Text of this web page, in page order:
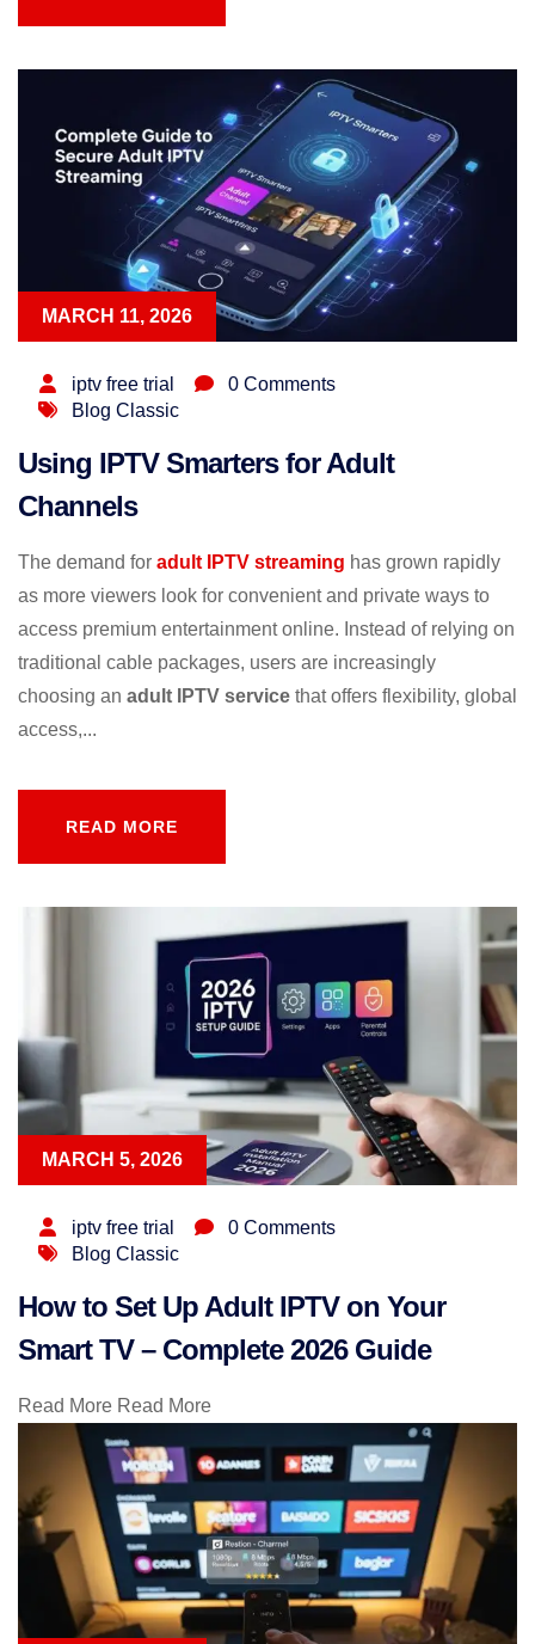
MARCH 11, 2026
iptv free trial
0 Comments
Blog Classic
Using IPTV Smarters for Adult
Channels
The demand for adult IPTV streaming has grown rapidly
as more viewers look for convenient and private ways to
access premium entertainment online. Instead of relying on
traditional cable packages, users are increasingly
choosing an adult IPTV service that offers flexibility, global
access,...
READ MORE
MARCH 5, 2026
iptv free trial
0 Comments
Blog Classic
How to Set Up Adult IPTV on Your
Smart TV – Complete 2026 Guide
Read More Read More